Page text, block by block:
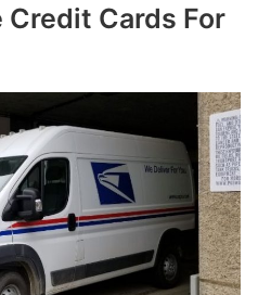
Credit Cards For